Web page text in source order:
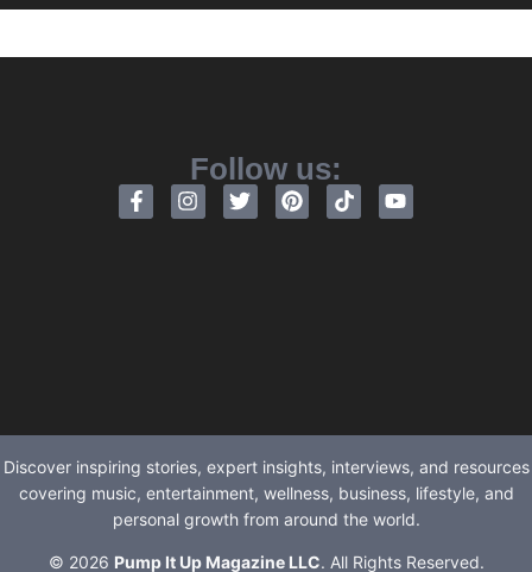
Follow us:
Discover inspiring stories, expert insights, interviews, and resources
covering music, entertainment, wellness, business, lifestyle, and
personal growth from around the world.
© 2026 Pump It Up Magazine LLC. All Rights Reserved.